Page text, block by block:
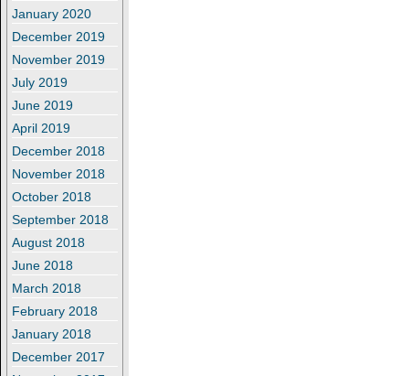
January 2020
December 2019
November 2019
July 2019
June 2019
April 2019
December 2018
November 2018
October 2018
September 2018
August 2018
June 2018
March 2018
February 2018
January 2018
December 2017